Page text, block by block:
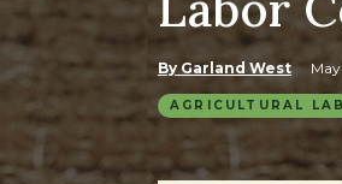
By Garland West
AGRICULTURAL